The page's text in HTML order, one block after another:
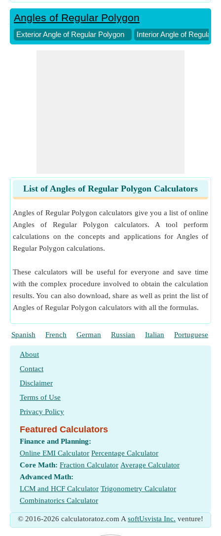
Angles of Regular Polygon
Exterior Angle of Regular Polygon Interior Angle of Regular
List of Angles of Regular Polygon Calculators
Angles of Regular Polygon calculators give you a list of online
Angles of Regular Polygon calculators. A tool perform
calculations on the concepts and applications for Angles of
Regular Polygon calculations.
These calculators will be useful for everyone and save time
with the complex procedure involved to obtain the calculation
results. You can also download, share as well as print the list of
Angles of Regular Polygon calculators with all the formulas.
Spanish French German Russian Italian Portuguese
About
Contact
Disclaimer
Terms of Use
Privacy Policy
Featured Calculators
Finance and Planning:
Online EMI Calculator Percentage Calculator
Core Math: Fraction Calculator Average Calculator
Advanced Math:
LCM and HCF Calculator Trigonometry Calculator
Combinatorics Calculator
© 2016-2026 calculatoratoz.com A softUsvista Inc. venture!